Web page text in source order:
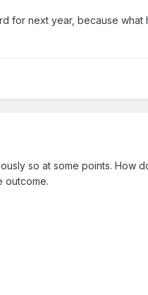
for next year, because what
so at some points. How
outcome.